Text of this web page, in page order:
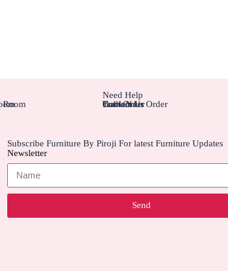
Room
Need Help
Contact Us
Track Your Order
Carriers
Bulk Order
Subscribe Furniture By Piroji For latest Furniture Updates
Newsletter
Send